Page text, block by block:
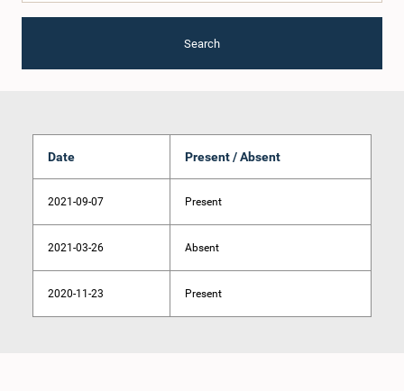
Search
Date Present / Absent
2021-09-07 Present
2021-03-26 Absent
2020-11-23 Present